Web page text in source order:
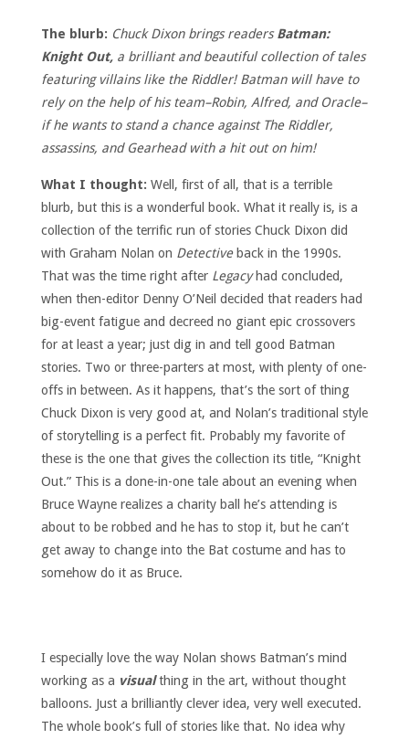
The blurb: Chuck Dixon brings readersBatman:
Knight Out,a brilliant and beautiful collection of tales
featuring villains like the Riddler! Batman will have to
rely on the help of his team–Robin, Alfred, and Oracle–
if he wants to stand a chance against The Riddler,
assassins, and Gearhead with a hit out on him!
What I thought: Well, first of all, that is a terrible
blurb, but this is a wonderful book. What it really is, is a
collection of the terrific run of stories Chuck Dixon did
with Graham Nolan on Detective back in the 1990s.
That was the time right after Legacy had concluded,
when then-editor Denny O’Neil decided that readers had
big-event fatigue and decreed no giant epic crossovers
for at least a year; just dig in and tell good Batman
stories. Two or three-parters at most, with plenty of one-
offs in between. As it happens, that’s the sort of thing
Chuck Dixon is very good at, and Nolan’s traditional style
of storytelling is a perfect fit. Probably my favorite of
these is the one that gives the collection its title, “Knight
Out.” This is a done-in-one tale about an evening when
Bruce Wayne realizes a charity ball he’s attending is
about to be robbed and he has to stop it, but he can’t
get away to change into the Bat costume and has to
somehow do it as Bruce.
I especially love the way Nolan shows Batman’s mind
working as a visualthing in the art, without thought
balloons. Just a brilliantly clever idea, very well executed.
The whole book’s full of stories like that. No idea why